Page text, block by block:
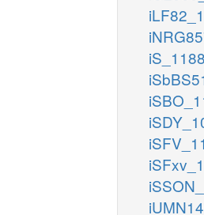
iS_1188